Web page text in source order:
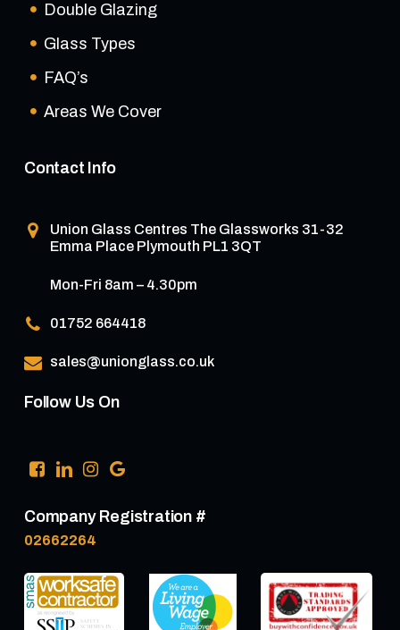
Double Glazing
Glass Types
FAQ’s
Areas We Cover
Contact Info
Union Glass Centres The Glassworks 31-32
Emma Place Plymouth PL1 3QT
Mon-Fri 8am – 4.30pm
01752 664418
sales@unionglass.co.uk
Follow Us On
Company Registration #
02662264